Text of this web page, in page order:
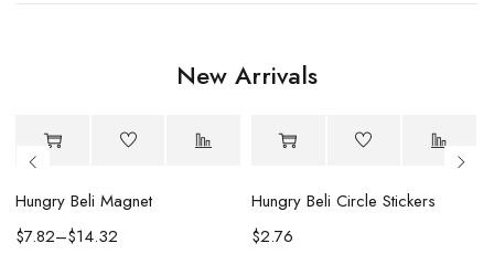
New Arrivals
Hungry Beli Magnet
$7.82–$14.32
Hungry Beli Circle Stickers
$2.76